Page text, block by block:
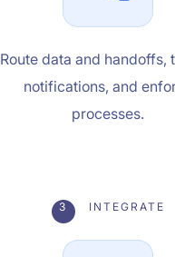
Route data and handoffs,
notifications, and
processes.
3 INTEGRATE